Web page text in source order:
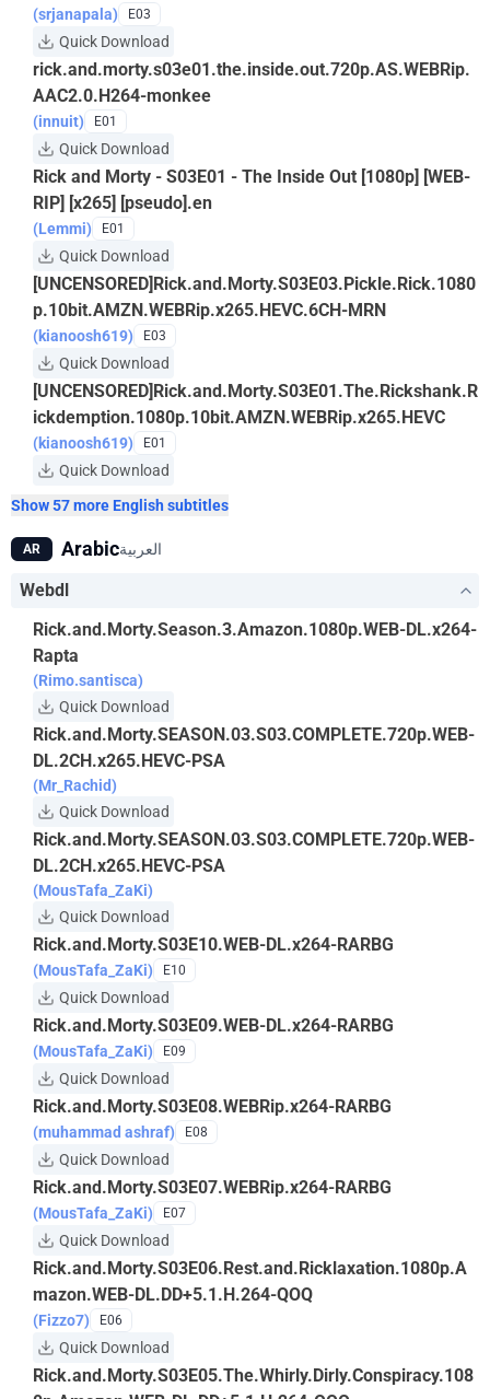
(srjanapala) E03
Quick Download
rick.and.morty.s03e01.the.inside.out.720p.AS.WEBRip.
AAC2.0.H264-monkee
(innuit) E01
Quick Download
Rick and Morty - S03E01 - The Inside Out [1080p] [WEB-
RIP] [x265] [pseudo].en
(Lemmi) E01
Quick Download
[UNCENSORED]Rick.and.Morty.S03E03.Pickle.Rick.1080
p.10bit.AMZN.WEBRip.x265.HEVC.6CH-MRN
(kianoosh619) E03
Quick Download
[UNCENSORED]Rick.and.Morty.S03E01.The.Rickshank.R
ickdemption.1080p.10bit.AMZN.WEBRip.x265.HEVC
(kianoosh619) E01
Quick Download
Show 57 more English subtitles
AR Arabicالعربية
Webdl
Rick.and.Morty.Season.3.Amazon.1080p.WEB-DL.x264-
Rapta
(Rimo.santisca)
Quick Download
Rick.and.Morty.SEASON.03.S03.COMPLETE.720p.WEB-
DL.2CH.x265.HEVC-PSA
(Mr_Rachid)
Quick Download
Rick.and.Morty.SEASON.03.S03.COMPLETE.720p.WEB-
DL.2CH.x265.HEVC-PSA
(MousTafa_ZaKi)
Quick Download
Rick.and.Morty.S03E10.WEB-DL.x264-RARBG
(MousTafa_ZaKi) E10
Quick Download
Rick.and.Morty.S03E09.WEB-DL.x264-RARBG
(MousTafa_ZaKi) E09
Quick Download
Rick.and.Morty.S03E08.WEBRip.x264-RARBG
(muhammad ashraf) E08
Quick Download
Rick.and.Morty.S03E07.WEBRip.x264-RARBG
(MousTafa_ZaKi) E07
Quick Download
Rick.and.Morty.S03E06.Rest.and.Ricklaxation.1080p.A
mazon.WEB-DL.DD+5.1.H.264-QOQ
(Fizzo7) E06
Quick Download
Rick.and.Morty.S03E05.The.Whirly.Dirly.Conspiracy.108